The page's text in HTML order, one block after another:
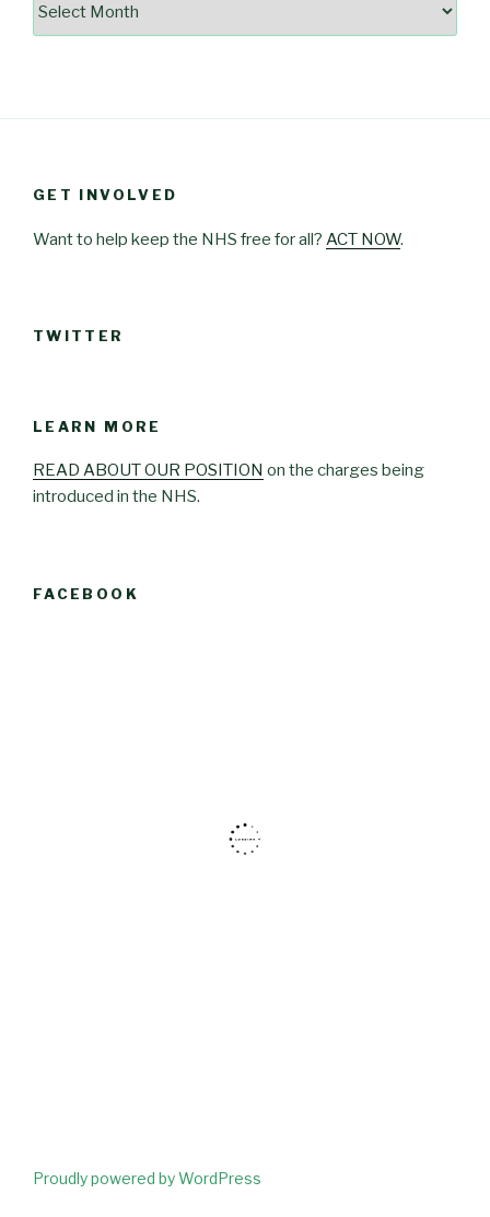
GET INVOLVED
Want to help keep the NHS free for all? ACT NOW.
TWITTER
LEARN MORE
READ ABOUT OUR POSITION on the charges being
introduced in the NHS.
FACEBOOK
Proudly powered by WordPress